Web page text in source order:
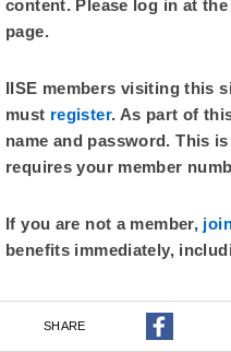
content. Please log in at
page.
IISE members visiting this
must register. As part of
name and password. This
requires your member
If you are not a member,
benefits immediately,
SHARE